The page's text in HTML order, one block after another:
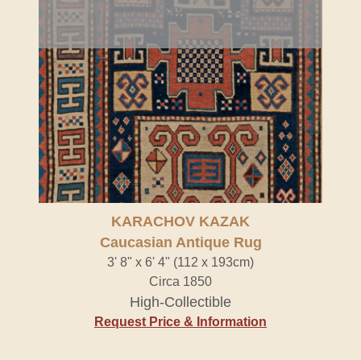
KARACHOV KAZAK
Caucasian Antique Rug
3' 8" x 6' 4" (112 x 193cm)
Circa 1850
High-Collectible
Request Price & Information